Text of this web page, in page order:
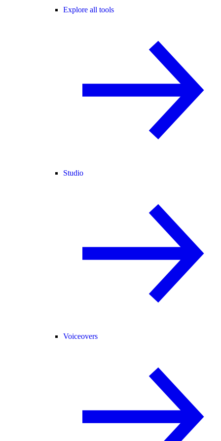
Explore all tools
Studio
Voiceovers